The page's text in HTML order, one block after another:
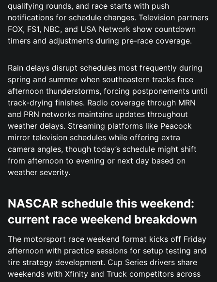
qualifying rounds, and race starts with push
notifications for schedule changes. Television partners
FOX, FS1, NBC, and USA Network show countdown
timers and adjustments during pre-race coverage.
Rain delays disrupt schedules most frequently during
spring and summer when southeastern tracks face
afternoon thunderstorms, forcing postponements until
track-drying finishes. Radio coverage through MRN
and PRN networks maintains updates throughout
weather delays. Streaming platforms like Peacock
mirror television schedules while offering extra
camera angles, though today’s schedule might shift
from afternoon to evening or next day based on
weather severity.
NASCAR schedule this weekend:
current race weekend breakdown
The motorsport race weekend format kicks off Friday
afternoon with practice sessions for setup testing and
tire strategy development. Cup Series drivers share
weekends with Xfinity and Truck competitors across